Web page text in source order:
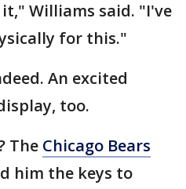
Williams said. "I've
for this."
An excited
too.
The Chicago Bears
him the keys to